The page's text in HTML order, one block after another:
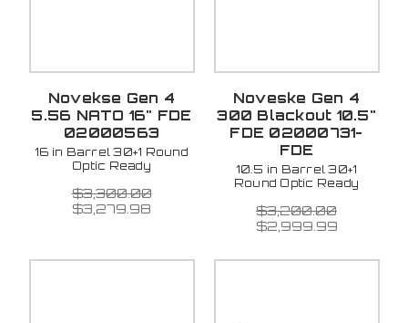
Novekse Gen 4
5.56 NATO 16" FDE
02000563
16 in Barrel 30+1 Round
Optic Ready
$3,300.00
$3,279.98
Noveske Gen 4
300 Blackout 10.5"
FDE 02000731-
FDE
10.5 in Barrel 30+1
Round Optic Ready
$3,200.00
$2,999.99